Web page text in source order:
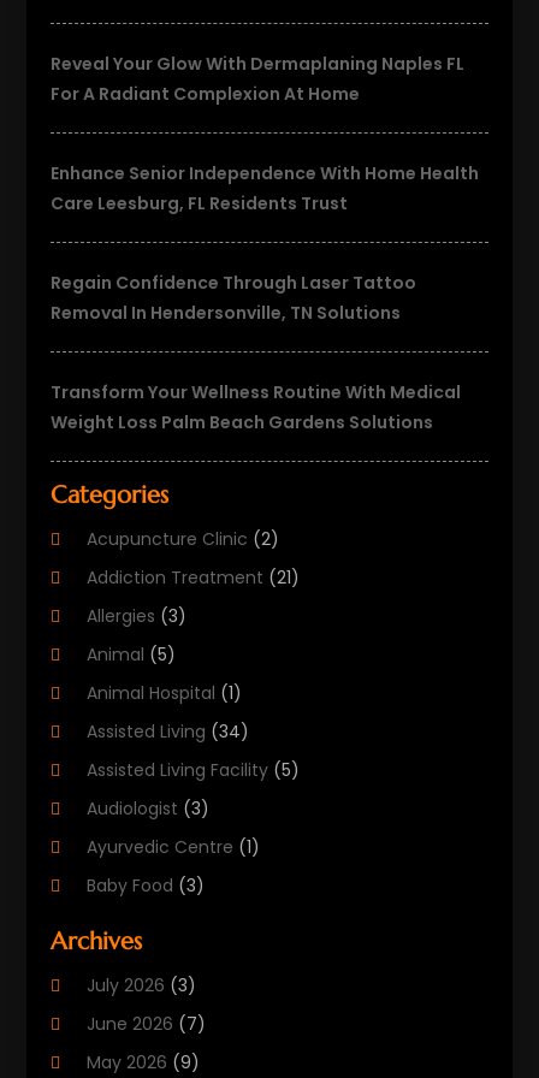
Reveal Your Glow With Dermaplaning Naples FL
For A Radiant Complexion At Home
Enhance Senior Independence With Home Health
Care Leesburg, FL Residents Trust
Regain Confidence Through Laser Tattoo
Removal In Hendersonville, TN Solutions
Transform Your Wellness Routine With Medical
Weight Loss Palm Beach Gardens Solutions
Categories
Acupuncture Clinic (2)
Addiction Treatment (21)
Allergies (3)
Animal (5)
Animal Hospital (1)
Assisted Living (34)
Assisted Living Facility (5)
Audiologist (3)
Ayurvedic Centre (1)
Baby Food (3)
Beauty Care
Cancer Treatment
Cannabis Store
Archives
July 2026 (3)
June 2026 (7)
May 2026 (9)